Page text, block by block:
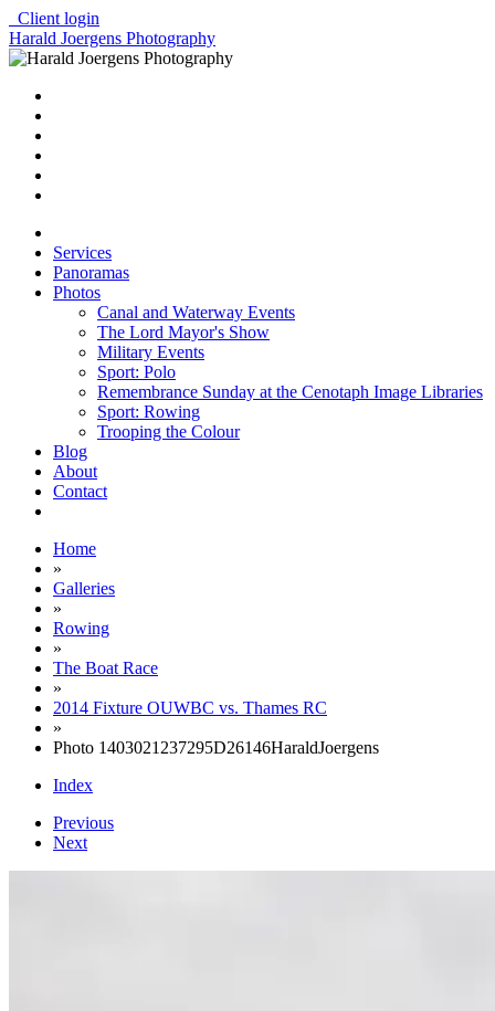
Client login
Harald Joergens Photography
Services
Panoramas
Photos
Canal and Waterway Events
The Lord Mayor's Show
Military Events
Sport: Polo
Remembrance Sunday at the Cenotaph Image Libraries
Sport: Rowing
Trooping the Colour
Blog
About
Contact
Home
»
Galleries
»
Rowing
»
The Boat Race
»
2014 Fixture OUWBC vs. Thames RC
»
Photo 1403021237295D26146HaraldJoergens
Index
Previous
Next